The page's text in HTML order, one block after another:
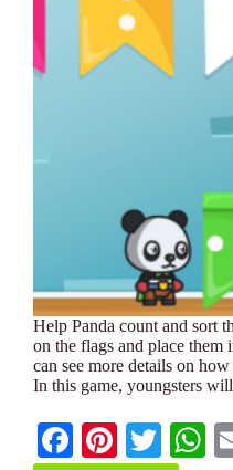
Help Panda count and sort
on the flags and place them
can see more details on
In this game, youngsters
Fa Pi
T